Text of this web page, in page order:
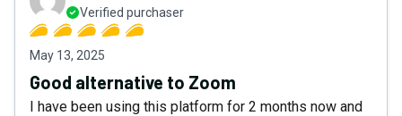
Verified purchaser
May 13, 2025
Good alternative to Zoom
I have been using this platform for 2 months now and